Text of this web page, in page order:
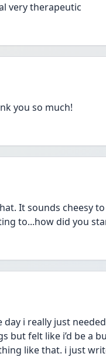
very therapeutic
you so much!
It sounds cheesy
to...how did you
day i really just
but felt like i’d be a
like that. i just